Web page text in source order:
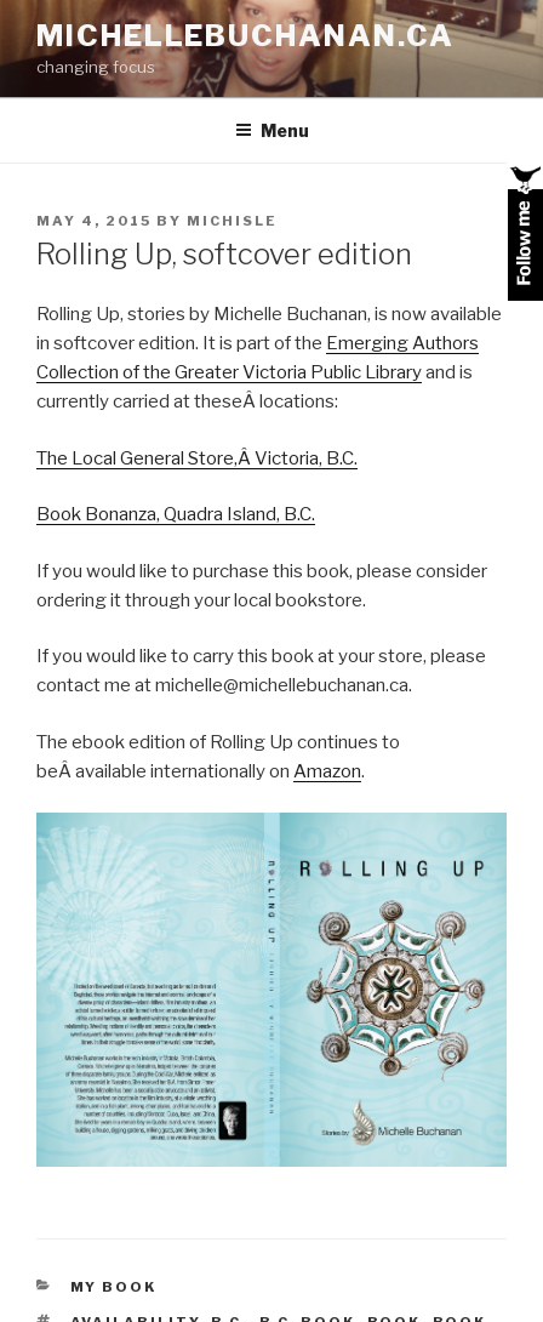
content
MICHELLEBUCHANAN.CA
changing focus
Menu
POSTED
ON
MAY 4, 2015 BY MICHISLE
Rolling Up, softcover edition
Rolling Up, stories by Michelle Buchanan, is now available
in softcover edition. It is part of the Emerging Authors
Collection of the Greater Victoria Public Libraryand is
currently carried at theseÂ locations:
The Local General Store,Â Victoria, B.C.
Book Bonanza, Quadra Island, B.C.
If you would like to purchase this book, please consider
ordering it through your local bookstore.
If you would like to carry this book at your store, please
contact me at michelle@michellebuchanan.ca.
The ebook edition of Rolling Up continues to
beÂ available internationally on Amazon.
CATEGORIES
MY BOOK